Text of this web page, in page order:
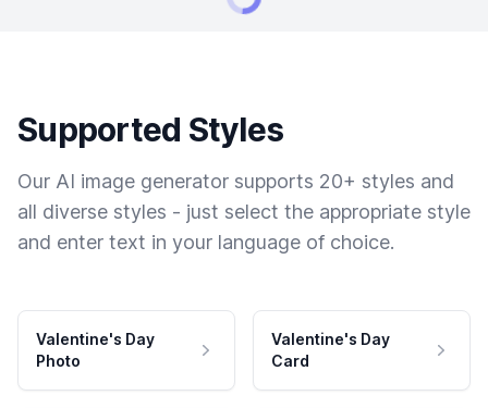
Supported Styles
Our AI image generator supports 20+ styles and
all diverse styles - just select the appropriate style
and enter text in your language of choice.
Valentine's Day
Photo
Valentine's Day
Card